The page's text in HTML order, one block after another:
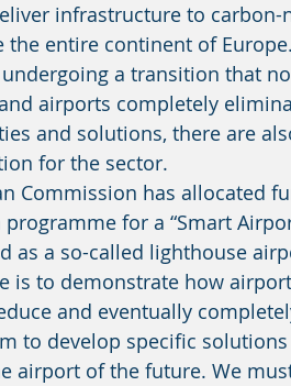
infrastructure to
entire continent of
airports completely
and solutions, there are
for the sector.
for a “Smart
as a so-called lighthouse
is to demonstrate how
and eventually
airport of the future. We